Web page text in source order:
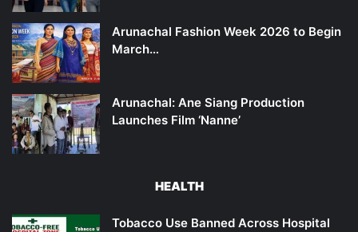
Arunachal Fashion Week 2026 to Begin
March…
Arunachal: Ane Siang Production
Launches Film ‘Nanne’
HEALTH
Tobacco Use Banned Across Hospital